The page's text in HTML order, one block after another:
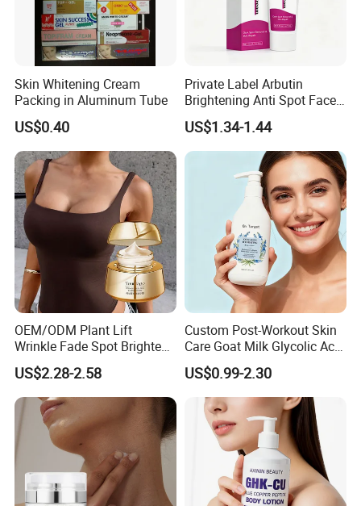
Skin Whitening Cream
Packing in Aluminum Tube
US$0.40
Private Label Arbutin
Brightening Anti Spot Face
Cream, Dark Spot Removal
Even Skin Tone Fade Acne
Marks Facial Moisturizer,
Custom Logo Wholesale
US$1.34-1.44
OEM/ODM Plant Lift
Wrinkle Fade Spot Brighten
Breast Plump Full Body
Care Cream Enlarge and
Tighten Your Booty 100%
Hormone Free
US$2.28-2.58
Custom Post-Workout Skin
Care Goat Milk Glycolic Acid
Collagen Smoothing Skin
Whitening Body Lotion
US$0.99-2.30